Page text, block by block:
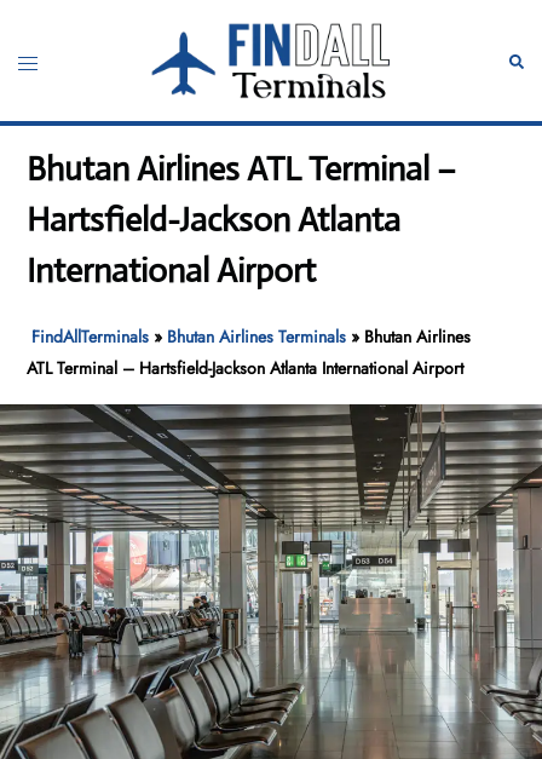
content
Toggle
Bhutan Airlines ATL Terminal –
Hartsfield-Jackson Atlanta
International Airport
FindAllTerminals » Bhutan Airlines Terminals » Bhutan Airlines
ATL Terminal – Hartsfield-Jackson Atlanta International Airport